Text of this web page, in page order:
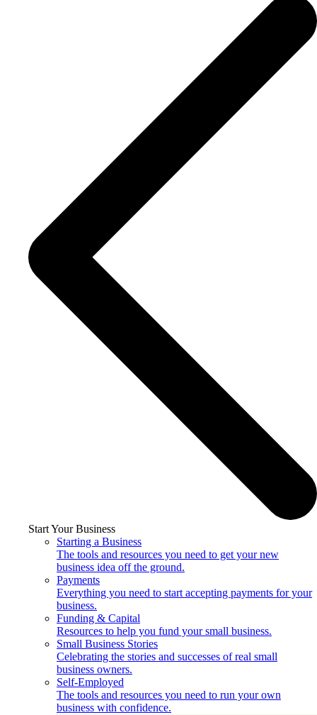
Start Your Business
Starting a Business
The tools and resources you need to get your new
business idea off the ground.
Payments
Everything you need to start accepting payments for your
business.
Funding & Capital
Resources to help you fund your small business.
Small Business Stories
Celebrating the stories and successes of real small
business owners.
Self-Employed
The tools and resources you need to run your own
business with confidence.